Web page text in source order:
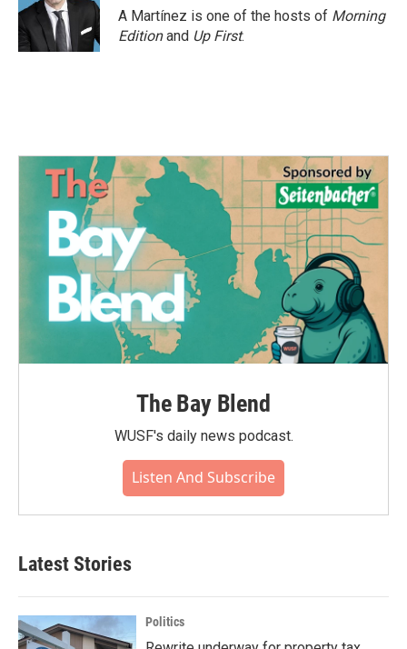
A Martínez is one of the hosts of Morning
Editionand Up First.
The Bay Blend
WUSF's daily news podcast.
Listen And Subscribe
Latest Stories
Politics